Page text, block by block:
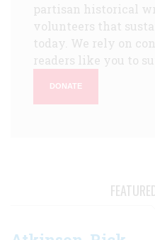
partisan historical
volunteers that
today. We rely on
readers like you to
DONATE